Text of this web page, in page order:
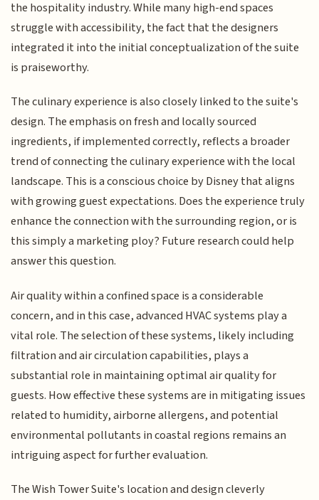
the hospitality industry. While many high-end spaces
struggle with accessibility, the fact that the designers
integrated it into the initial conceptualization of the suite
is praiseworthy.
The culinary experience is also closely linked to the suite's
design. The emphasis on fresh and locally sourced
ingredients, if implemented correctly, reflects a broader
trend of connecting the culinary experience with the local
landscape. This is a conscious choice by Disney that aligns
with growing guest expectations. Does the experience truly
enhance the connection with the surrounding region, or is
this simply a marketing ploy? Future research could help
answer this question.
Air quality within a confined space is a considerable
concern, and in this case, advanced HVAC systems play a
vital role. The selection of these systems, likely including
filtration and air circulation capabilities, plays a
substantial role in maintaining optimal air quality for
guests. How effective these systems are in mitigating issues
related to humidity, airborne allergens, and potential
environmental pollutants in coastal regions remains an
intriguing aspect for further evaluation.
The Wish Tower Suite's location and design cleverly